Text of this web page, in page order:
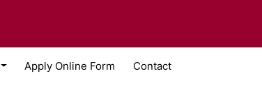
Apply Online Form Contact